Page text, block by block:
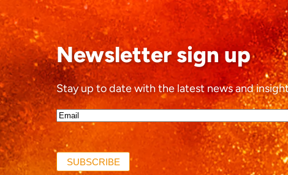
Newsletter sign up
Stay up to date with the latest news and
Email*
(Required)
SUBSCRIBE